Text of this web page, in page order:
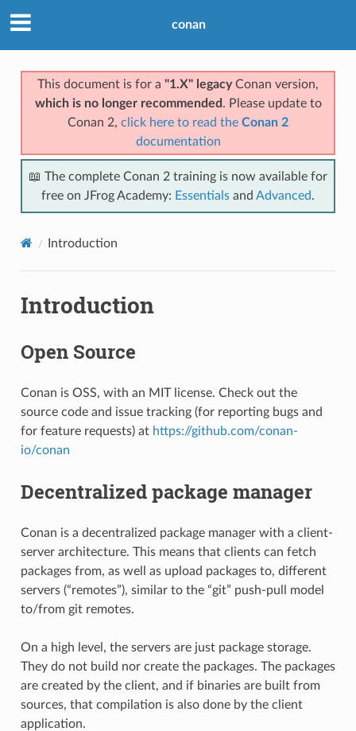
conan
This document is for a "1.X" legacyConan version,
which is no longer recommended . Please update to
Conan 2, click here to read the Conan 2
documentation
📖 The complete Conan 2 training is now available for
free on JFrog Academy: Essentials and Advanced.
Introduction
Introduction
Open Source
Conan is OSS, with an MIT license. Check out the
source code and issue tracking (for reporting bugs and
for feature requests) at https://github.com/conan-
io/conan
Decentralized package manager
Conan is a decentralized package manager with a client-
server architecture. This means that clients can fetch
packages from, as well as upload packages to, different
servers (“remotes”), similar to the “git” push-pull model
to/from git remotes.
On a high level, the servers are just package storage.
They do not build nor create the packages. The packages
are created by the client, and if binaries are built from
sources, that compilation is also done by the client
application.